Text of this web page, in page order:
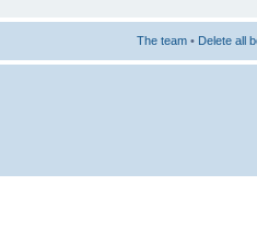
The team • Delete all